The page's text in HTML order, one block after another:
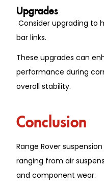
Upgrades
Consider upgrading to
bar links.
These upgrades can
performance during
overall stability.
Conclusion
Range Rover
ranging from air
and component wear.